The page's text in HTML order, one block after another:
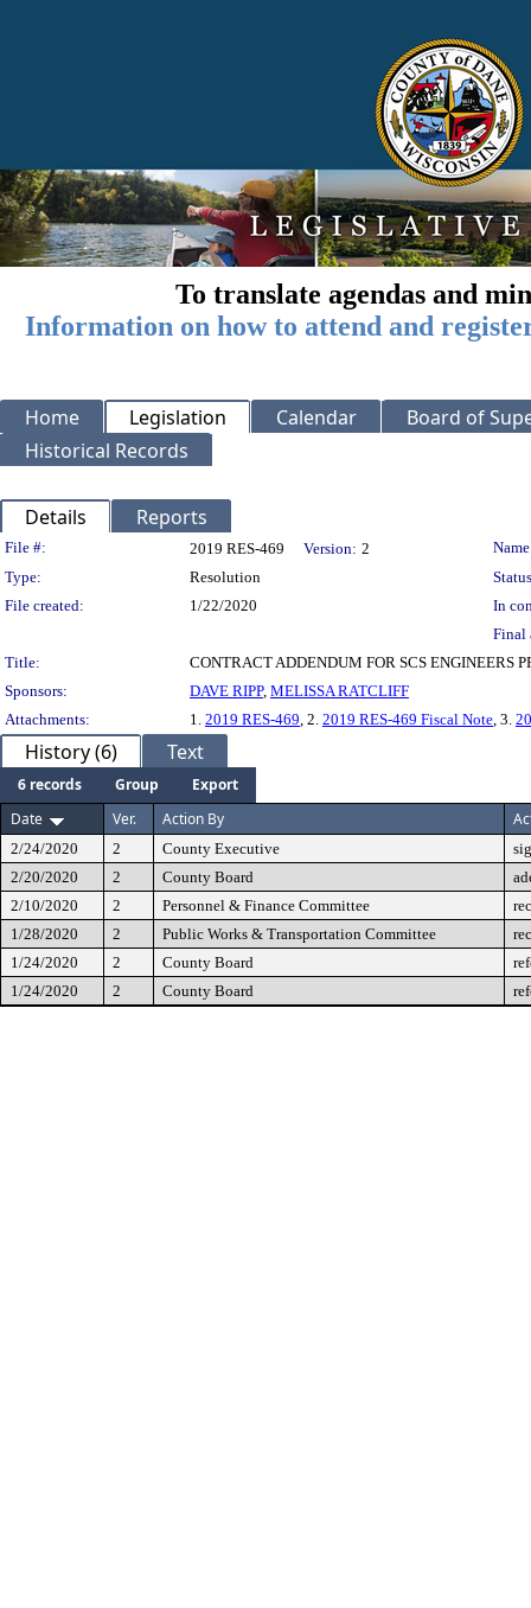
To translate agendas and
Information on how to attend and
Home Legislation Calendar
Board of
Historical Records
Details Reports
Legislation Details
File #: 2019 RES-469 Version: 2
Type:
Resolution
File created:
1/22/2020
In
Final
Title:
CONTRACT ADDENDUM FOR SCS ENGINEERS
Sponsors:
DAVE RIPP, MELISSA RATCLIFF
Attachments:
1. 2019 RES-469, 2. 2019 RES-469 Fiscal Note, 3.
History (6) Text
6 records Group
Export
Date
Ver. Action By
2/24/2020 2 County Executive
2/20/2020
2 County Board
2/10/2020
2 Personnel & Finance Committee
1/28/2020
2 Public Works & Transportation Committee
1/24/2020
2 County Board
1/24/2020
2 County Board